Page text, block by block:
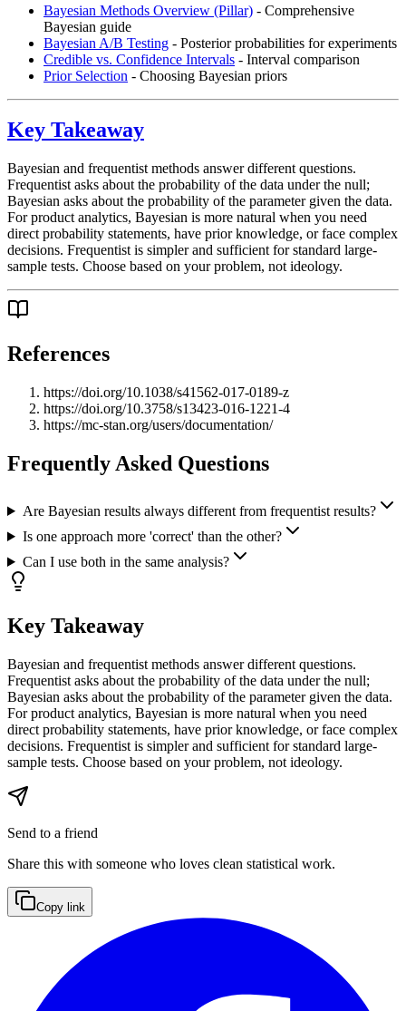
Bayesian Methods Overview (Pillar) - Comprehensive
Bayesian guide
Bayesian A/B Testing - Posterior probabilities for experiments
Credible vs. Confidence Intervals - Interval comparison
Prior Selection - Choosing Bayesian priors
Key Takeaway
Bayesian and frequentist methods answer different questions.
Frequentist asks about the probability of the data under the null;
Bayesian asks about the probability of the parameter given the data.
For product analytics, Bayesian is more natural when you need
direct probability statements, have prior knowledge, or face complex
decisions. Frequentist is simpler and sufficient for standard large-
sample tests. Choose based on your problem, not ideology.
References
https://doi.org/10.1038/s41562-017-0189-z
https://doi.org/10.3758/s13423-016-1221-4
https://mc-stan.org/users/documentation/
Frequently Asked Questions
Are Bayesian results always different from frequentist results?
Is one approach more 'correct' than the other?
Can I use both in the same analysis?
Key Takeaway
Bayesian and frequentist methods answer different questions.
Frequentist asks about the probability of the data under the null;
Bayesian asks about the probability of the parameter given the data.
For product analytics, Bayesian is more natural when you need
direct probability statements, have prior knowledge, or face complex
decisions. Frequentist is simpler and sufficient for standard large-
sample tests. Choose based on your problem, not ideology.
Send to a friend
Share this with someone who loves clean statistical work.
Copy link